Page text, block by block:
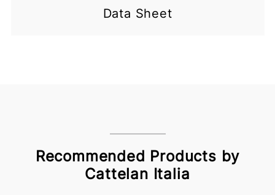
Data Sheet
Recommended Products by
Cattelan Italia